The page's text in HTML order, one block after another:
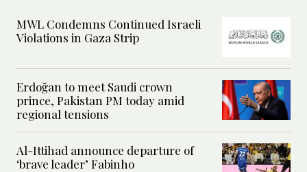
MWL Condemns Continued Israeli
Violations in Gaza Strip
Erdoğan to meet Saudi crown
prince, Pakistan PM today amid
regional tensions
Al-Ittihad announce departure of
‘brave leader’ Fabinho